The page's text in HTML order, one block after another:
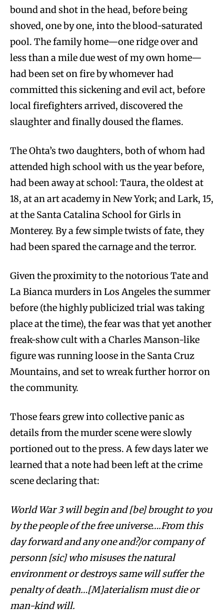
bound and shot in the head, before being
shoved, one by one, into the blood-saturated
pool. The family home—one ridge over and
less than a mile due west of my own home—
had been set on fire by whomever had
committed this sickening and evil act, before
local firefighters arrived, discovered the
slaughter and finally doused the flames.
The Ohta’s two daughters, both of whom had
attended high school with us the year before,
had been away at school: Taura, the oldest at
18, at an art academy in New York; and Lark, 15,
at the Santa Catalina School for Girls in
Monterey. By a few simple twists of fate, they
had been spared the carnage and the terror.
Given the proximity to the notorious Tate and
La Bianca murders in Los Angeles the summer
before (the highly publicized trial was taking
place at the time), the fear was that yet another
freak-show cult with a Charles Manson-like
figure was running loose in the Santa Cruz
Mountains, and set to wreak further horror on
the community.
Those fears grew into collective panic as
details from the murder scene were slowly
portioned out to the press. A few days later we
learned that a note had been left at the crime
scene declaring that:
World War 3 will begin and [be] brought to you
by the people of the free universe….From this
day forward and any one and?/or company of
personn [sic] who misuses the natural
environment or destroys same will suffer the
penalty of death…[M]aterialism must die or
man-kind will.